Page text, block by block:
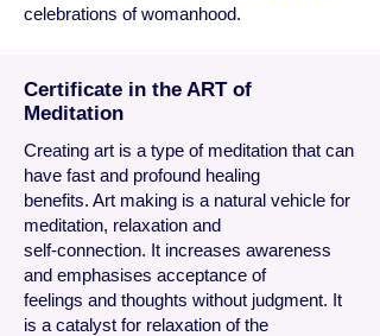
celebrations of womanhood.
Certificate in the ART of
Meditation
Creating art is a type of meditation that can
have fast and profound healing
benefits. Art making is a natural vehicle for
meditation, relaxation and
self-connection. It increases awareness
and emphasises acceptance of
feelings and thoughts without judgment. It
is a catalyst for relaxation of the